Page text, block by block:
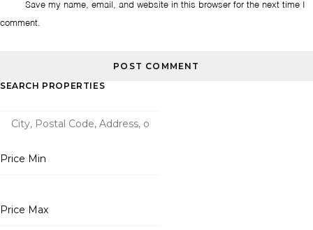
Save my name, email, and website in this browser for the next time I
comment.
SEARCH PROPERTIES
Price Min
Price Max